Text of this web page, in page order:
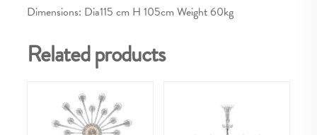
Dimensions: Dia115 cm H 105cm Weight 60kg
Related products